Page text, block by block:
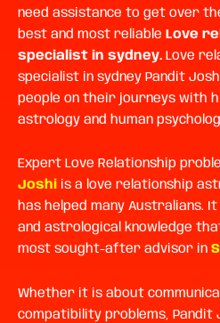
need assistance to get over
best and most reliable Love
specialist in sydney. Love
specialist in sydney Pandit
people on their journeys with
astrology and human
Expert Love Relationship
Joshi is a love relationship
has helped many Australians.
and astrological knowledge
most sought-after advisor in
Whether it is about
compatibility problems, Pandit